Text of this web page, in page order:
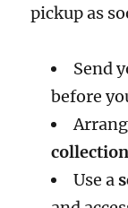
pickup as
Send
before
collection
Use a